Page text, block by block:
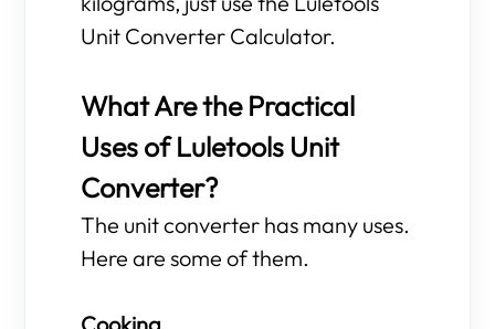
Unit Converter Calculator.
What Are the Practical
Uses of Luletools Unit
Converter?
The unit converter has many uses.
Here are some of them.